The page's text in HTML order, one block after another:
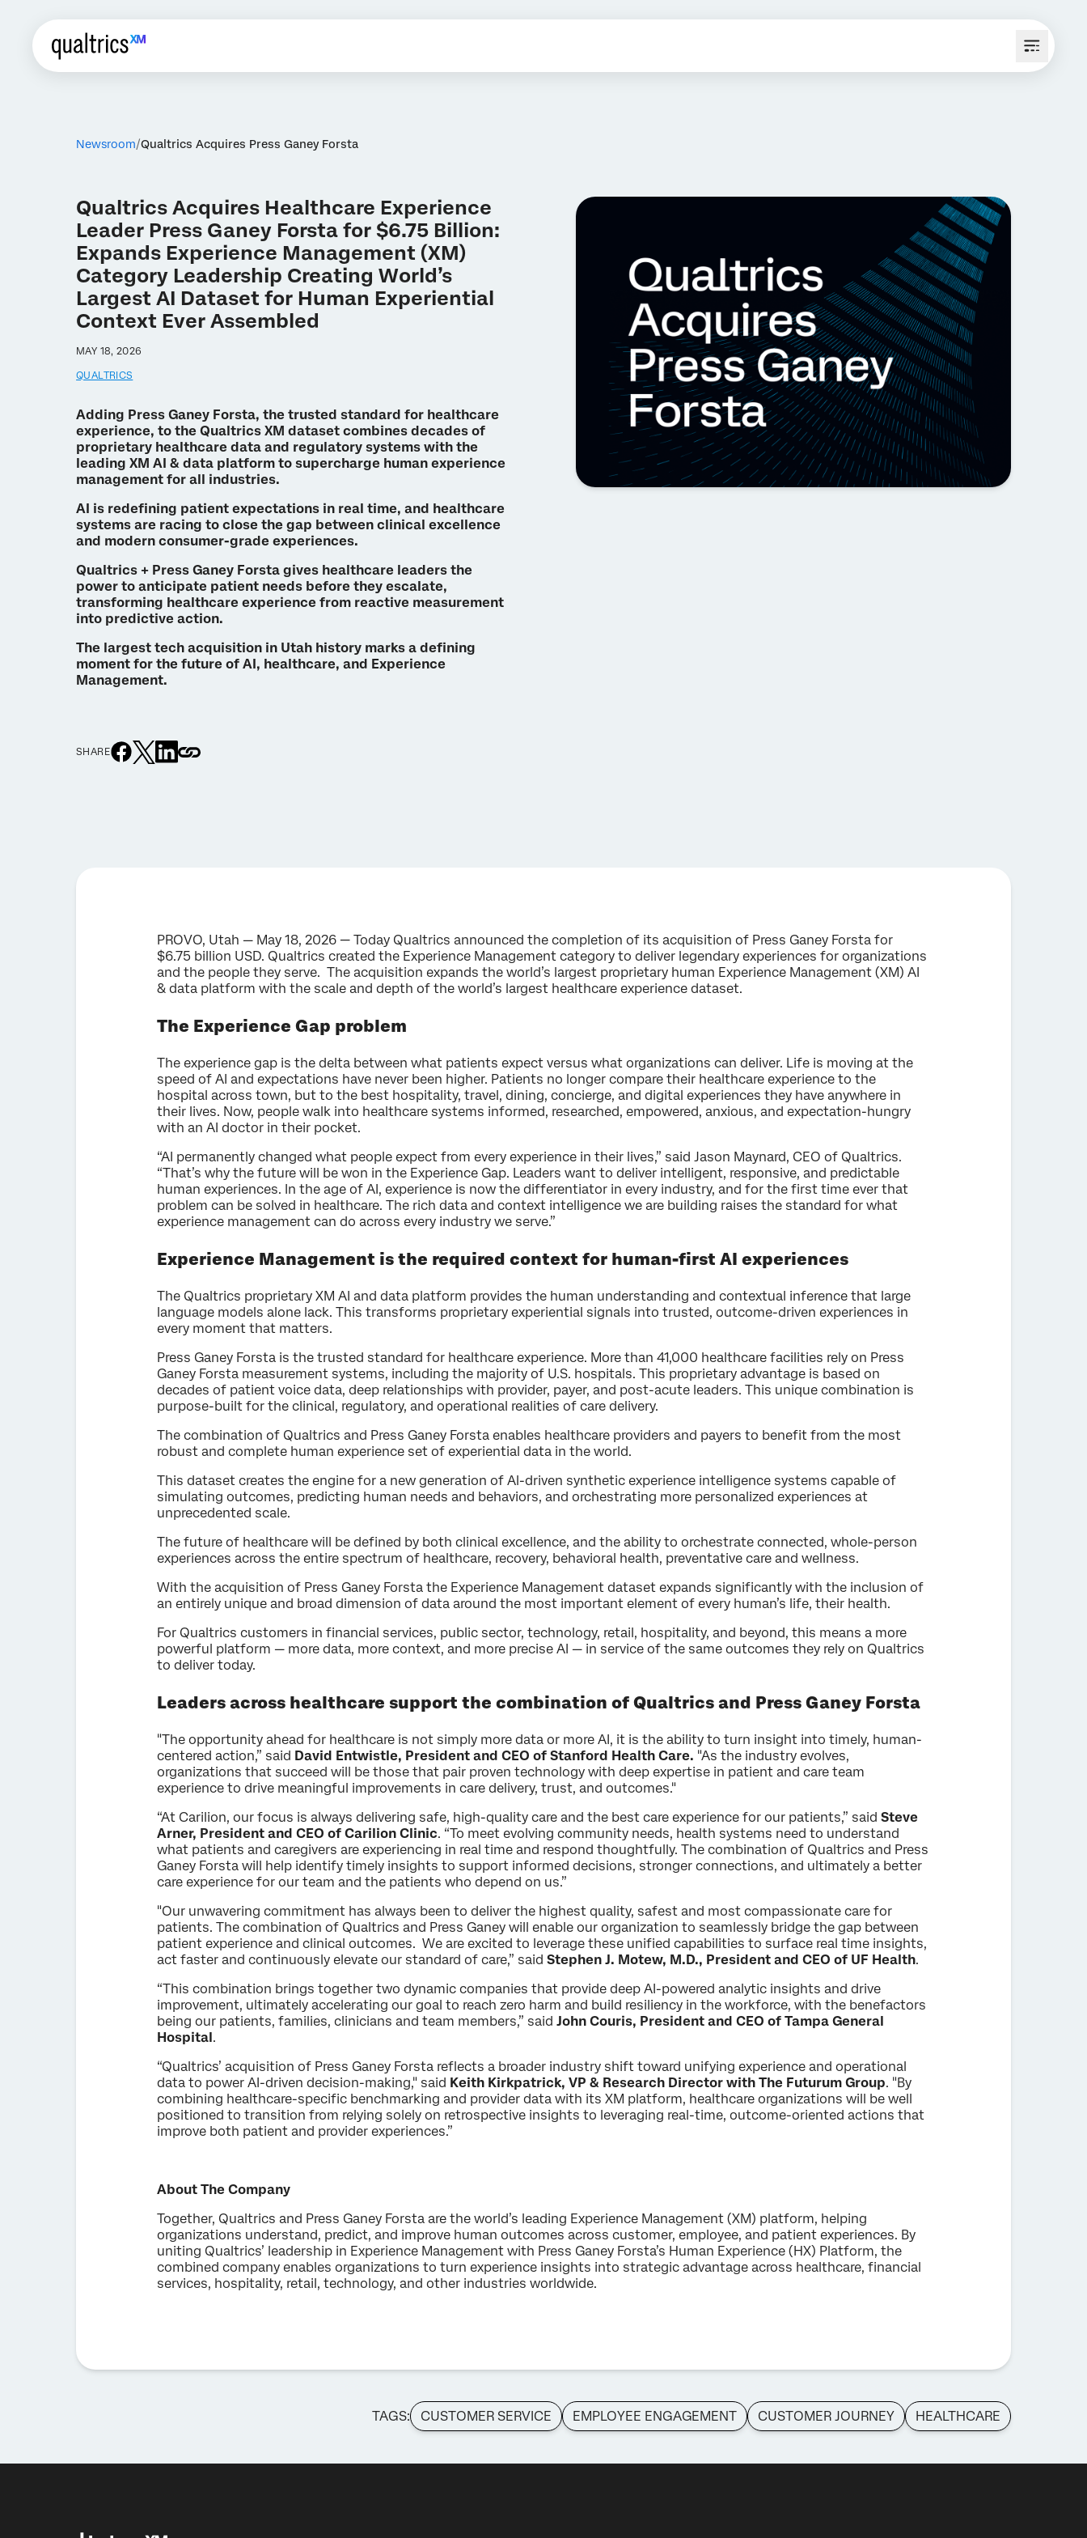
Newsroom Qualtrics Acquires Press Ganey Forsta
Qualtrics Acquires Healthcare Experience
Leader Press Ganey Forsta for $6.75 Billion:
Expands Experience Management (XM)
Category Leadership Creating World’s
Largest AI Dataset for Human Experiential
Context Ever Assembled
MAY 18, 2026
QUALTRICS
Adding Press Ganey Forsta, the trusted standard for healthcare
experience, to the Qualtrics XM dataset combines decades of
proprietary healthcare data and regulatory systems with the
leading XM AI & data platform to supercharge human experience
management for all industries.
AI is redefining patient expectations in real time, and healthcare
systems are racing to close the gap between clinical excellence
and modern consumer-grade experiences.
Qualtrics + Press Ganey Forsta gives healthcare leaders the
power to anticipate patient needs before they escalate,
transforming healthcare experience from reactive measurement
into predictive action.
The largest tech acquisition in Utah history marks a defining
moment for the future of AI, healthcare, and Experience
Management.
SHARE
PROVO, Utah — May 18, 2026 — Today Qualtrics announced the completion of its acquisition of Press Ganey Forsta for
$6.75 billion USD. Qualtrics created the Experience Management category to deliver legendary experiences for organizations
and the people they serve. The acquisition expands the world’s largest proprietary human Experience Management (XM) AI
& data platform with the scale and depth of the world’s largest healthcare experience dataset.
The Experience Gap problem
The experience gap is the delta between what patients expect versus what organizations can deliver. Life is moving at the
speed of AI and expectations have never been higher. Patients no longer compare their healthcare experience to the
hospital across town, but to the best hospitality, travel, dining, concierge, and digital experiences they have anywhere in
their lives. Now, people walk into healthcare systems informed, researched, empowered, anxious, and expectation-hungry
with an AI doctor in their pocket.
“AI permanently changed what people expect from every experience in their lives,” said Jason Maynard, CEO of Qualtrics.
“That’s why the future will be won in the Experience Gap. Leaders want to deliver intelligent, responsive, and predictable
human experiences. In the age of AI, experience is now the differentiator in every industry, and for the first time ever that
problem can be solved in healthcare. The rich data and context intelligence we are building raises the standard for what
experience management can do across every industry we serve.”
Experience Management is the required context for human-first AI experiences
The Qualtrics proprietary XM AI and data platform provides the human understanding and contextual inference that large
language models alone lack. This transforms proprietary experiential signals into trusted, outcome-driven experiences in
every moment that matters.
Press Ganey Forsta is the trusted standard for healthcare experience. More than 41,000 healthcare facilities rely on Press
Ganey Forsta measurement systems, including the majority of U.S. hospitals. This proprietary advantage is based on
decades of patient voice data, deep relationships with provider, payer, and post-acute leaders. This unique combination is
purpose-built for the clinical, regulatory, and operational realities of care delivery.
The combination of Qualtrics and Press Ganey Forsta enables healthcare providers and payers to benefit from the most
robust and complete human experience set of experiential data in the world.
This dataset creates the engine for a new generation of Al-driven synthetic experience intelligence systems capable of
simulating outcomes, predicting human needs and behaviors, and orchestrating more personalized experiences at
unprecedented scale.
The future of healthcare will be defined by both clinical excellence, and the ability to orchestrate connected, whole-person
experiences across the entire spectrum of healthcare, recovery, behavioral health, preventative care and wellness.
With the acquisition of Press Ganey Forsta the Experience Management dataset expands significantly with the inclusion of
an entirely unique and broad dimension of data around the most important element of every human’s life, their health.
For Qualtrics customers in financial services, public sector, technology, retail, hospitality, and beyond, this means a more
powerful platform — more data, more context, and more precise AI — in service of the same outcomes they rely on Qualtrics
to deliver today.
Leaders across healthcare support the combination of Qualtrics and Press Ganey Forsta
"The opportunity ahead for healthcare is not simply more data or more AI, it is the ability to turn insight into timely, human-
centered action,” said David Entwistle, President and CEO of Stanford Health Care. "As the industry evolves,
organizations that succeed will be those that pair proven technology with deep expertise in patient and care team
experience to drive meaningful improvements in care delivery, trust, and outcomes."
“At Carilion, our focus is always delivering safe, high-quality care and the best care experience for our patients,” saidSteve
Arner, President and CEO of Carilion Clinic. “To meet evolving community needs, health systems need to understand
what patients and caregivers are experiencing in real time and respond thoughtfully. The combination of Qualtrics and Press
Ganey Forsta will help identify timely insights to support informed decisions, stronger connections, and ultimately a better
care experience for our team and the patients who depend on us.”
"Our unwavering commitment has always been to deliver the highest quality, safest and most compassionate care for
patients. The combination of Qualtrics and Press Ganey will enable our organization to seamlessly bridge the gap between
patient experience and clinical outcomes. We are excited to leverage these unified capabilities to surface real time insights,
act faster and continuously elevate our standard of care,” said Stephen J. Motew, M.D., President and CEO of UF Health.
“This combination brings together two dynamic companies that provide deep AI-powered analytic insights and drive
improvement, ultimately accelerating our goal to reach zero harm and build resiliency in the workforce, with the benefactors
being our patients, families, clinicians and team members,” saidJohn Couris, President and CEO of Tampa General
Hospital.
“Qualtrics’ acquisition of Press Ganey Forsta reflects a broader industry shift toward unifying experience and operational
data to power AI-driven decision-making," said Keith Kirkpatrick, VP & Research Director with The Futurum Group. "By
combining healthcare-specific benchmarking and provider data with its XM platform, healthcare organizations will be well
positioned to transition from relying solely on retrospective insights to leveraging real-time, outcome-oriented actions that
improve both patient and provider experiences.”
About The Company
Together, Qualtrics and Press Ganey Forsta are the world’s leading Experience Management (XM) platform, helping
organizations understand, predict, and improve human outcomes across customer, employee, and patient experiences. By
uniting Qualtrics’ leadership in Experience Management with Press Ganey Forsta’s Human Experience (HX) Platform, the
combined company enables organizations to turn experience insights into strategic advantage across healthcare, financial
services, hospitality, retail, technology, and other industries worldwide.
TAGS: CUSTOMER SERVICE EMPLOYEE ENGAGEMENT CUSTOMER JOURNEY HEALTHCARE